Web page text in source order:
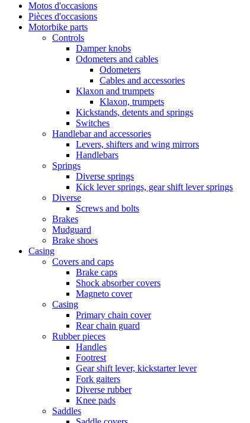
Motos d'occasions
Pièces d'occasions
Motorbike parts
Controls
Damper knobs
Odometers and cables
Odometers
Cables and accessories
Klaxon and trumpets
Klaxon, trumpets
Kickstands, detents and springs
Switches
Handlebar and accessories
Levers, shifters and wing mirrors
Handlebars
Springs
Diverse springs
Kick lever springs, gear shift lever springs
Diverse
Screws and bolts
Brakes
Mudguard
Brake shoes
Casing
Covers and caps
Brake caps
Shock absorber covers
Magneto cover
Casing
Primary chain cover
Rear chain guard
Rubber pieces
Handles
Footrest
Gear shift lever, kickstarter lever
Fork gaiters
Diverse rubber
Knee pads
Saddles